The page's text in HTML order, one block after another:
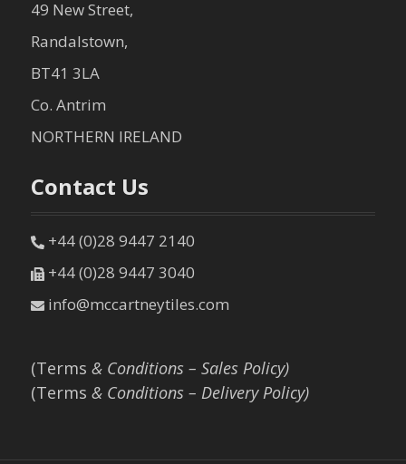
49 New Street,
Randalstown,
BT41 3LA
Co. Antrim
NORTHERN IRELAND
Contact Us
+44 (0)28 9447 2140
+44 (0)28 9447 3040
info@mccartneytiles.com
(Terms & Conditions – Sales Policy)
(Terms & Conditions – Delivery Policy)